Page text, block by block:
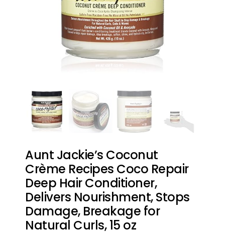
Aunt Jackie’s Coconut
Crème Recipes Coco Repair
Deep Hair Conditioner,
Delivers Nourishment, Stops
Damage, Breakage for
Natural Curls, 15 oz